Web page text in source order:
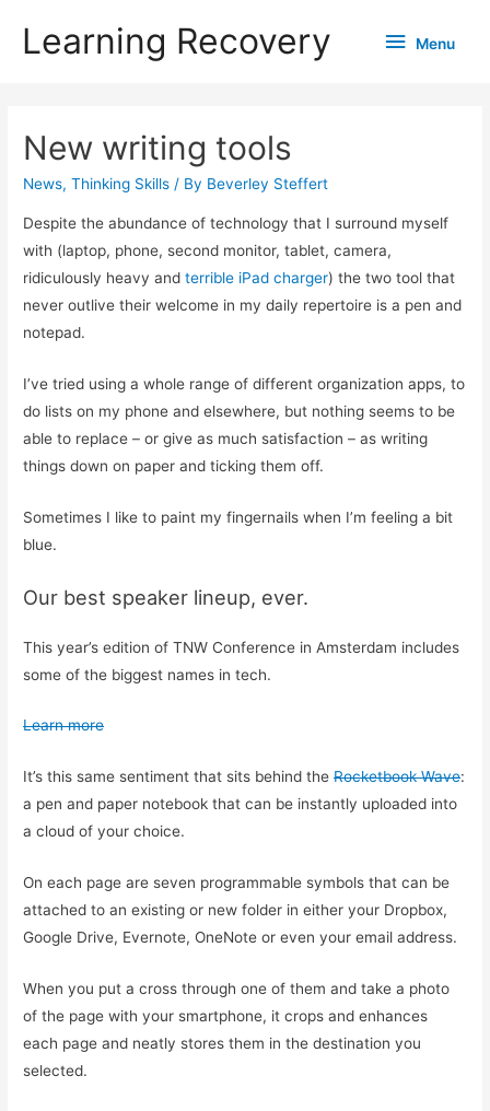
Learning Recovery Menu
Menu
New writing tools
News,Thinking Skills / By Beverley Steffert
Despite the abundance of technology that I surround myself
with (laptop, phone, second monitor, tablet, camera,
ridiculously heavy andterrible iPad charger) the two tool that
never outlive their welcome in my daily repertoire is a pen and
notepad.
I’ve tried using a whole range of different organization apps, to
do lists on my phone and elsewhere, but nothing seems to be
able to replace – or give as much satisfaction – as writing
things down on paper and ticking them off.
Sometimes I like to paint my fingernails when I’m feeling a bit
blue.
Our best speaker lineup, ever.
This year’s edition of TNW Conference in Amsterdam includes
some of the biggest names in tech.
Learn more
It’s this same sentiment that sits behind theRocketbook Wave:
a pen and paper notebook that can be instantly uploaded into
a cloud of your choice.
On each page are seven programmable symbols that can be
attached to an existing or new folder in either your Dropbox,
Google Drive, Evernote, OneNote or even your email address.
When you put a cross through one of them and take a photo
of the page with your smartphone, it crops and enhances
each page and neatly stores them in the destination you
selected.